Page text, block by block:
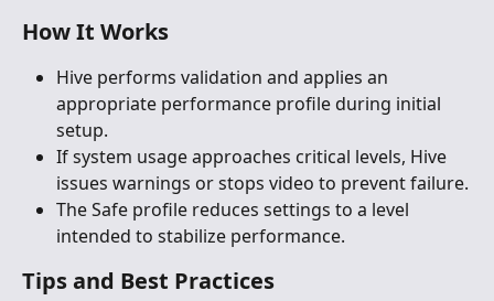
How It Works
Hive performs validation and applies an
appropriate performance profile during initial
setup.
If system usage approaches critical levels, Hive
issues warnings or stops video to prevent failure.
The Safe profile reduces settings to a level
intended to stabilize performance.
Tips and Best Practices